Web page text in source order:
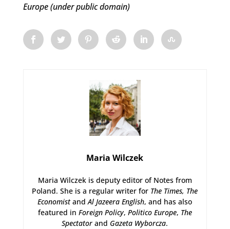
Europe (under public domain)
Maria Wilczek
Maria Wilczek is deputy editor of Notes from
Poland. She is a regular writer for The Times, The
EconomistandAl Jazeera English, and has also
featured in Foreign Policy, Politico Europe, The
Spectatorand Gazeta Wyborcza.